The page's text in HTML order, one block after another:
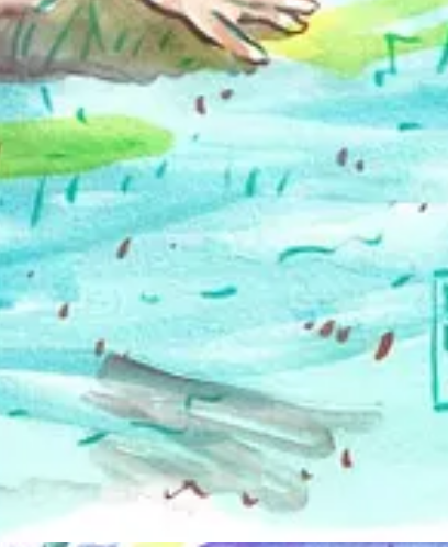
spirit. An uplifted celebration. Is that what you see?
an alien and has a hard time fitting in throughout life. Most
we are, and I try to pick models whose personality serves
work evolved since you began?